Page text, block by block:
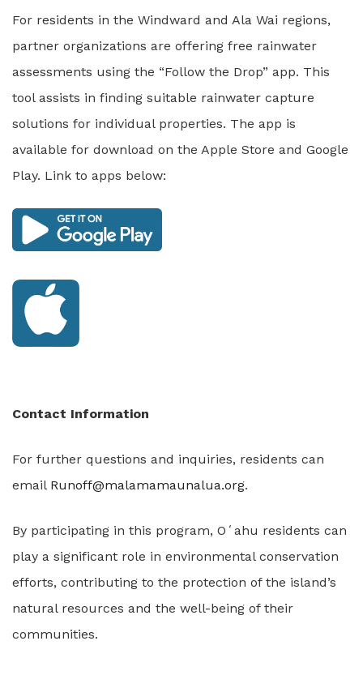
For residents in the Windward and Ala Wai regions,
partner organizations are offering free rainwater
assessments using the “Follow the Drop” app. This
tool assists in finding suitable rainwater capture
solutions for individual properties. The app is
available for download on the Apple Store and Google
Play. Link to apps below:
Contact Information
For further questions and inquiries, residents can
email Runoff@malamamaunalua.org.
By participating in this program, Oʻahu residents can
play a significant role in environmental conservation
efforts, contributing to the protection of the island’s
natural resources and the well-being of their
communities.